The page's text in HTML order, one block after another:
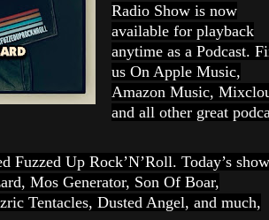
Radio Show is now
available for playback
anytime as a Podcast.
us On Apple Music,
Amazon Music,
and all other great
Fuzzed Up Rock’N’Roll. Today’s show
Mos Generator, Son Of Boar,
Tentacles, Dusted Angel, and much,